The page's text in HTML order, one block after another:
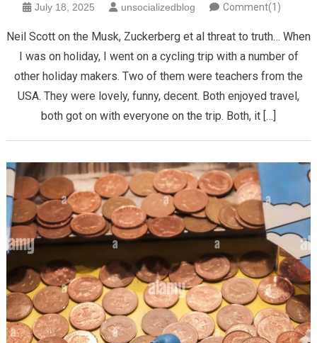
July 18, 2025 unsocializedblog Comment(1)
Neil Scott on the Musk, Zuckerberg et al threat to truth… When
I was on holiday, I went on a cycling trip with a number of
other holiday makers. Two of them were teachers from the
USA. They were lovely, funny, decent. Both enjoyed travel,
both got on with everyone on the trip. Both, it […]